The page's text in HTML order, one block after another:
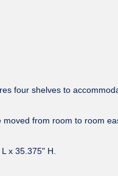
four shelves to
from room to room
x 35.375" H.